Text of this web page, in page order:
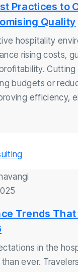
Practices to
Quality
hospitality
rising costs,
Cutting
budgets or
efficiency,
Trends That
in the
ever.